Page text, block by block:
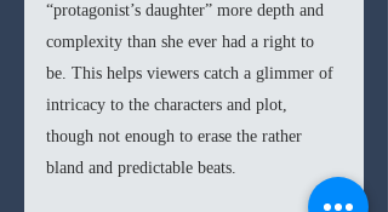
“protagonist’s daughter” more depth and
complexity than she ever had a right to
be. This helps viewers catch a glimmer of
intricacy to the characters and plot,
though not enough to erase the rather
bland and predictable beats.